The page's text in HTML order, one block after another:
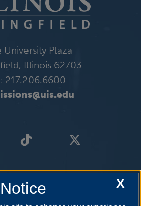
University Plaza
Illinois 62703
217.206.6600
X